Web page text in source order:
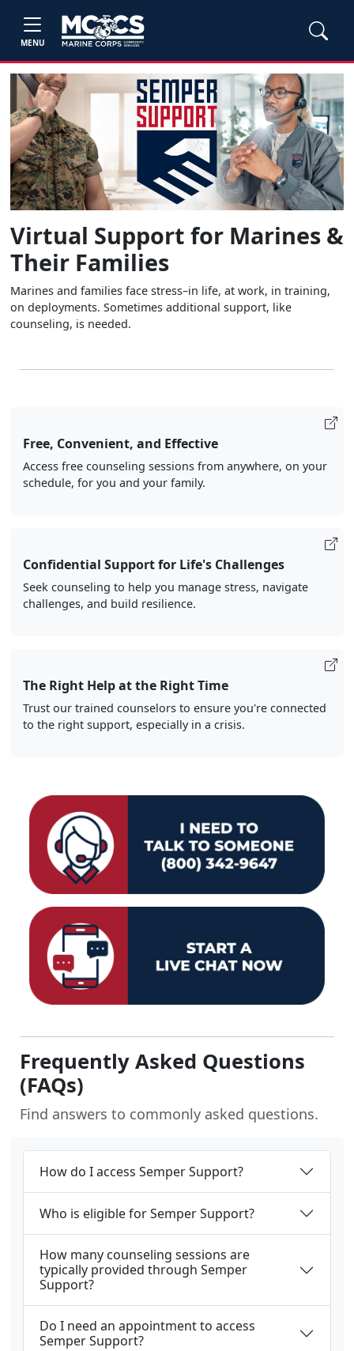
MENU
Virtual Support for Marines &
Their Families
Marines and families face stress–in life, at work, in training,
on deployments. Sometimes additional support, like
counseling, is needed.
Free, Convenient, and Effective
Access free counseling sessions from anywhere, on your
schedule, for you and your family.
Confidential Support for Life's Challenges
Seek counseling to help you manage stress, navigate
challenges, and build resilience.
The Right Help at the Right Time
Trust our trained counselors to ensure you're connected
to the right support, especially in a crisis.
Frequently Asked Questions
(FAQs)
Find answers to commonly asked questions.
How do I access Semper Support?
Who is eligible for Semper Support?
How many counseling sessions are
typically provided through Semper
Support?
Do I need an appointment to access
Semper Support?